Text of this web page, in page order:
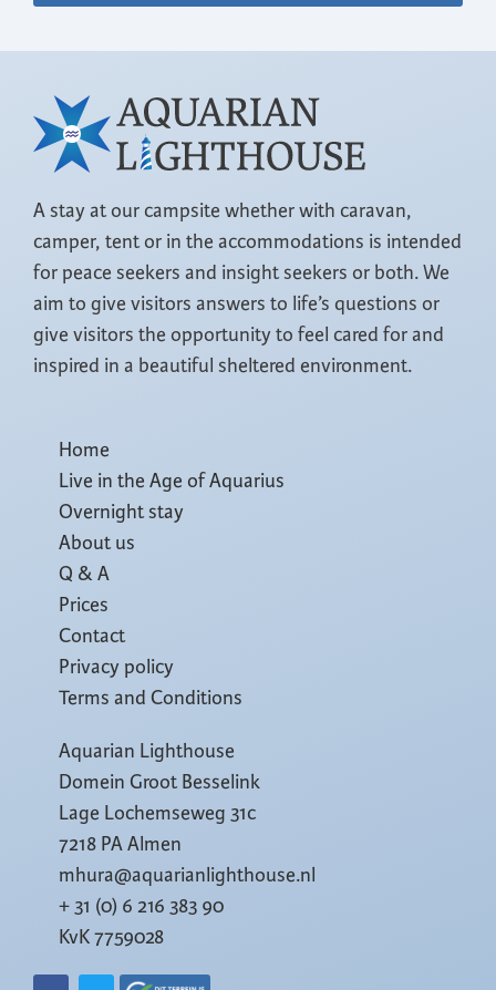
A stay at our campsite whether with caravan,
camper, tent or in the accommodations is intended
for peace seekers and insight seekers or both. We
aim to give visitors answers to life’s questions or
give visitors the opportunity to feel cared for and
inspired in a beautiful sheltered environment.
Home
Live in the Age of Aquarius
Overnight stay
About us
Q & A
Prices
Contact
Privacy policy
Terms and Conditions
Aquarian Lighthouse
Domein Groot Besselink
Lage Lochemseweg 31c
7218 PA Almen
mhura@aquarianlighthouse.nl
+ 31 (0) 6 216 383 90
KvK 7759028